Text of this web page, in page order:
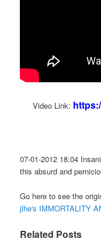
Video Link:
07-01-2012 18:04
this absurd and
Go here to see the
jlhe's IMMORTALITY
Related Posts